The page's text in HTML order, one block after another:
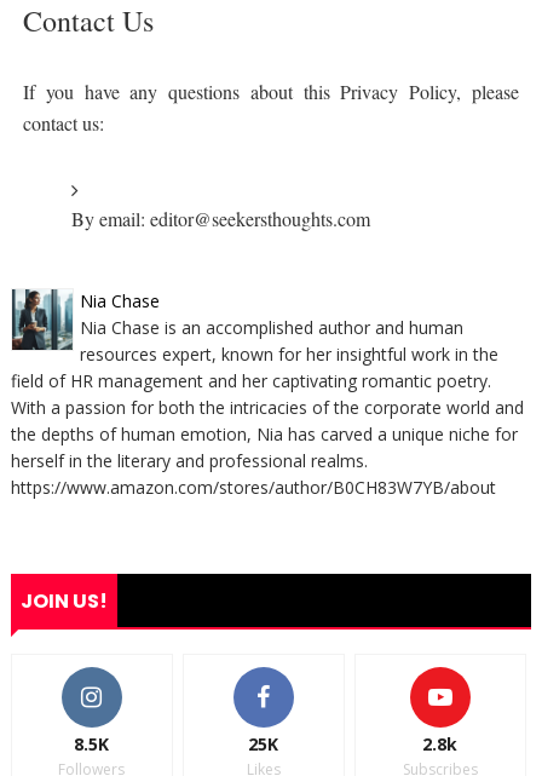
Contact Us
If you have any questions about this Privacy Policy, please
contact us:
By email: editor@seekersthoughts.com
Nia Chase
Nia Chase is an accomplished author and human
resources expert, known for her insightful work in the
field of HR management and her captivating romantic poetry.
With a passion for both the intricacies of the corporate world and
the depths of human emotion, Nia has carved a unique niche for
herself in the literary and professional realms.
https://www.amazon.com/stores/author/B0CH83W7YB/about
JOIN US!
8.5K
Followers
25K
Likes
2.8k
Subscribes